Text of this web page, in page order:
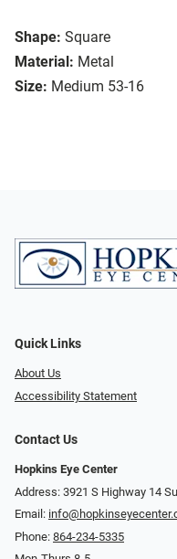
Shape: Square
Material: Metal
Size: Medium 53-16
Quick Links
About Us
Accessibility Statement
Contact Us
Hopkins Eye Center
Address: 3921 S Highway 14
Email:
Phone: 864-234-5335